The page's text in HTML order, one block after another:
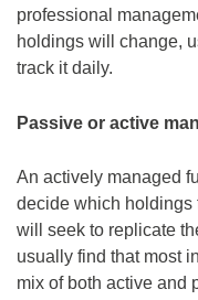
professional
holdings will change,
track it daily.
Passive or active
An actively managed
decide which holdings
will seek to replicate
usually find that most
mix of both active and